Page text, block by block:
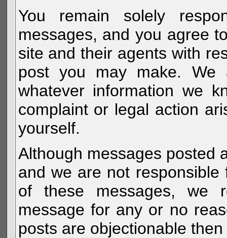
You remain solely
messages, and you agree
site and their agents with
post you may make.
whatever information we
complaint or legal action
yourself.
Although messages posted
and we are not
of these messages, we
message for any or no
posts are objectionable